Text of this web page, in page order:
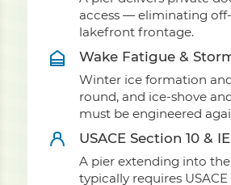
access — eliminating
lakefront frontage.
Wake Fatigue &
Winter ice formation
round, and ice-shove
must be engineered
USACE Section 10 &
A pier extending into
typically requires